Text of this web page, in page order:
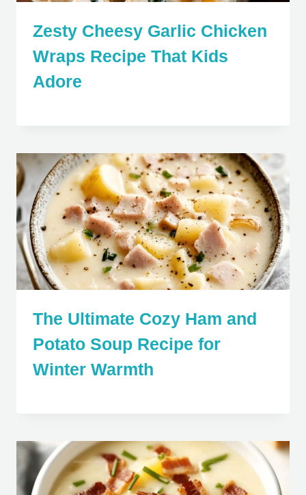
Zesty Cheesy Garlic Chicken
Wraps Recipe That Kids
Adore
The Ultimate Cozy Ham and
Potato Soup Recipe for
Winter Warmth